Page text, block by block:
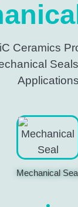
Ceramics
Applications
Mechanical